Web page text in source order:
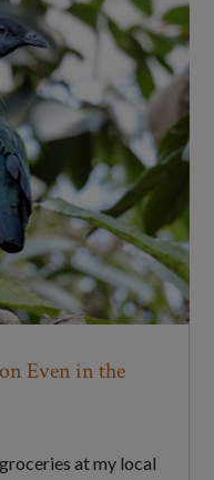
Even in the
at my local